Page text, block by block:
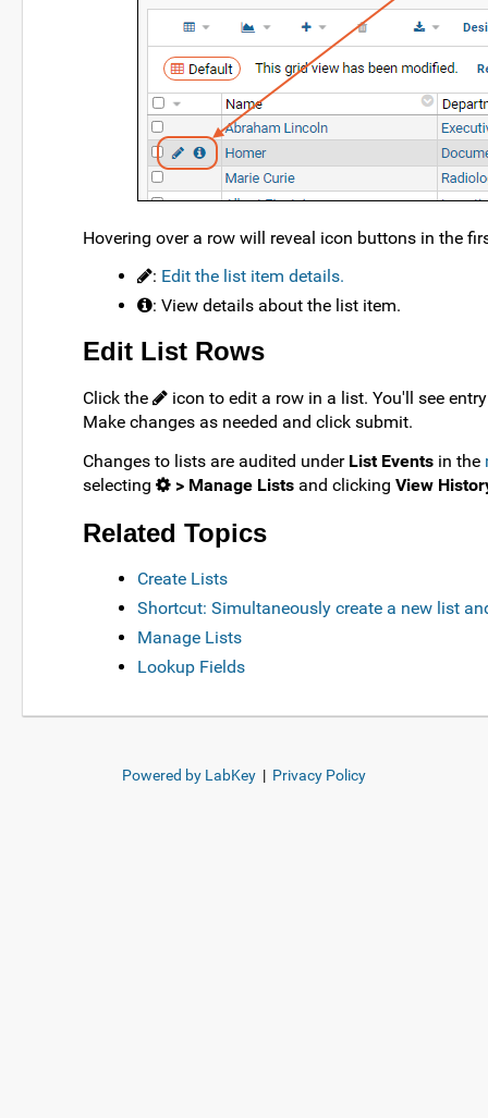
Hovering over a row will reveal icon buttons in the
: Edit the list item details.
: View details about the list item.
Edit List Rows
Click the
icon to edit a row in a list. You'll see
Make changes as needed and click submit.
Changes to lists are audited under List Events in the
selecting
> Manage Lists and clicking View
Related Topics
Create Lists
Shortcut: Simultaneously create a new list
Manage Lists
Lookup Fields
Powered by LabKey | Privacy Policy